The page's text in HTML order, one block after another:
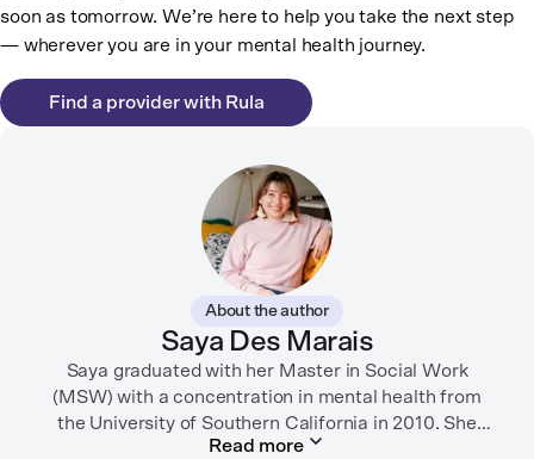
soon as tomorrow. We’re here to help you take the next step
— wherever you are in your mental health journey.
Find a provider with Rula
About the author
Saya Des Marais
Saya graduated with her Master in Social Work
(MSW) with a concentration in mental health from
the University of Southern California in 2010. She
formerly worked as a therapist and motivational
Read more